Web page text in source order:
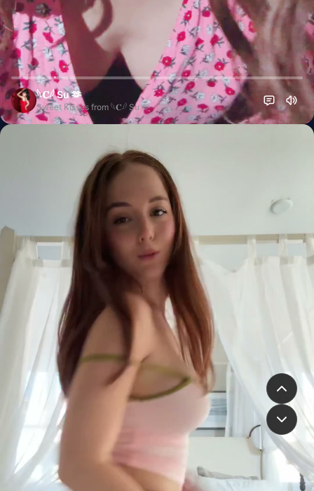
𓆩𝐂𓆪 Su 🫶
Sweet Kisses from 𓆩𝐂𓆪 Su 🫶